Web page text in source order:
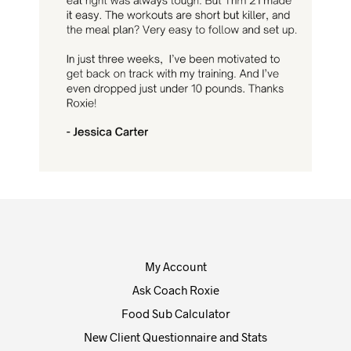
My Account
Ask Coach Roxie
Food Sub Calculator
New Client Questionnaire and Stats